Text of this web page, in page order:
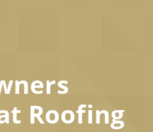
Roofing